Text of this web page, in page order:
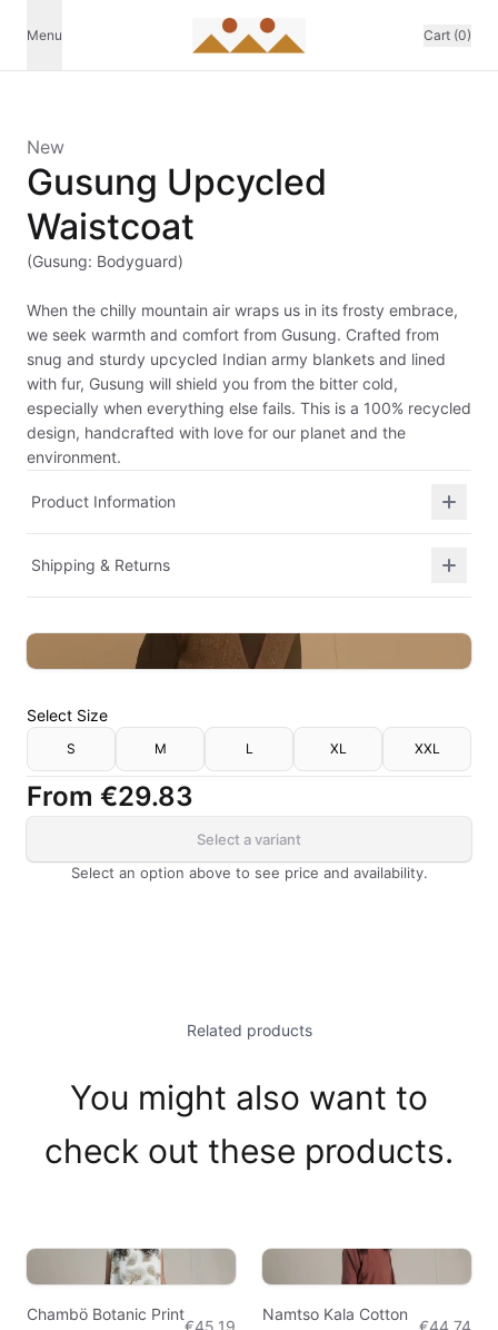
Menu Cart (0)
New
Gusung Upcycled
Waistcoat
(Gusung: Bodyguard)
When the chilly mountain air wraps us in its frosty embrace,
we seek warmth and comfort from Gusung. Crafted from
snug and sturdy upcycled Indian army blankets and lined
with fur, Gusung will shield you from the bitter cold,
especially when everything else fails. This is a 100% recycled
design, handcrafted with love for our planet and the
environment.
Product Information
Shipping & Returns
Select Size
S M L XL XXL
From €29.83
Select a variant
Select an option above to see price and availability.
Related products
You might also want to
check out these products.
Chambö Botanic Print
€45.19
Namtso Kala Cotton
€44.74